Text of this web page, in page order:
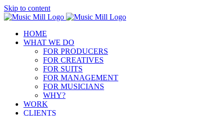
Skip to content
HOME
WHAT WE DO
FOR PRODUCERS
FOR CREATIVES
FOR SUITS
FOR MANAGEMENT
FOR MUSICIANS
WHY?
WORK
CLIENTS